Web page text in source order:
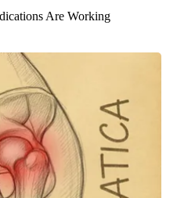
Are Working